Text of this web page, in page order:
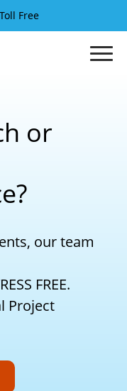
Free
or
our team
FREE.
Project